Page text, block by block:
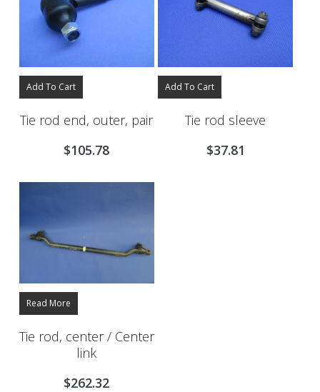
Add To Cart
Tie rod end, outer, pair
$105.78
Add To Cart
Tie rod sleeve
$37.81
Read More
Tie rod, center / Center
link
$262.32